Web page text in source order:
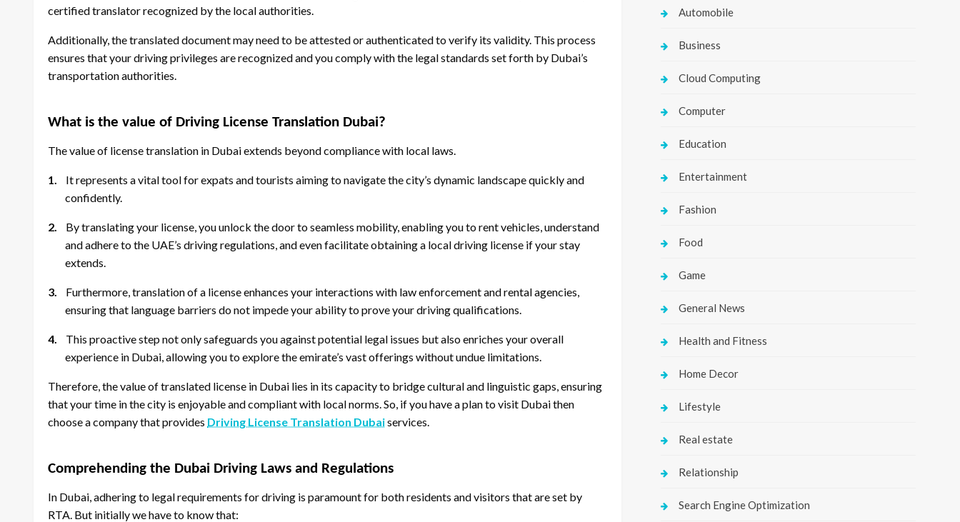
certified translator recognized by the local authorities.
Additionally, the translated document may need to be attested or authenticated to verify its validity. This process
ensures that your driving privileges are recognized and you comply with the legal standards set forth by Dubai’s
transportation authorities.
What is the value of Driving License Translation Dubai?
The value of license translation in Dubai extends beyond compliance with local laws.
1.
It represents a vital tool for expats and tourists aiming to navigate the city’s dynamic landscape quickly and
confidently.
2.
By translating your license, you unlock the door to seamless mobility, enabling you to rent vehicles, understand
and adhere to the UAE’s driving regulations, and even facilitate obtaining a local driving license if your stay
extends.
3.
Furthermore, translation of a license enhances your interactions with law enforcement and rental agencies,
ensuring that language barriers do not impede your ability to prove your driving qualifications.
4.
This proactive step not only safeguards you against potential legal issues but also enriches your overall
experience in Dubai, allowing you to explore the emirate’s vast offerings without undue limitations.
Therefore, the value of translated license in Dubai lies in its capacity to bridge cultural and linguistic gaps, ensuring
that your time in the city is enjoyable and compliant with local norms. So, if you have a plan to visit Dubai then
choose a company that provides Driving License Translation Dubaiservices.
Comprehending the Dubai Driving Laws and Regulations
In Dubai, adhering to legal requirements for driving is paramount for both residents and visitors that are set by
RTA. But initially we have to know that:
Automobile
Business
Cloud Computing
Computer
Education
Entertainment
Fashion
Food
Game
General News
Health and Fitness
Home Decor
Lifestyle
Real estate
Relationship
Search Engine Optimization